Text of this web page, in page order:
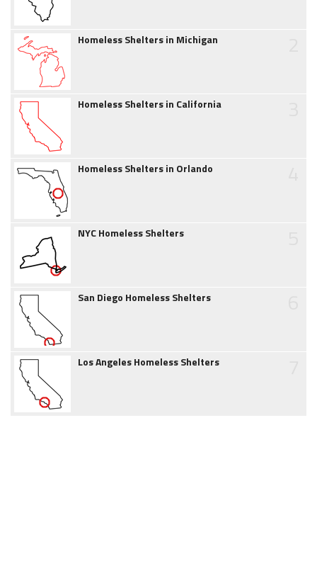
Homeless Shelters in Michigan
Homeless Shelters in California
Homeless Shelters in Orlando
NYC Homeless Shelters
San Diego Homeless Shelters
Los Angeles Homeless Shelters